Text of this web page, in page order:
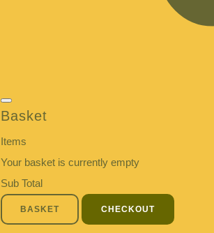
Basket
Items
Your basket is currently empty
Sub Total
BASKET CHECKOUT